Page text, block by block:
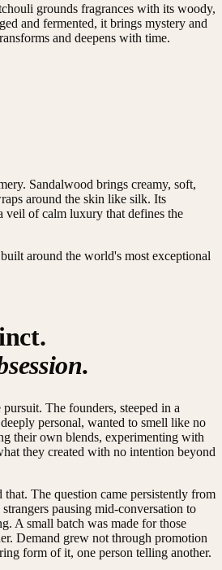
grounds fragrances with its woody,
and fermented, it brings mystery and
and deepens with time.
Sandalwood brings creamy, soft,
around the skin like silk. Its
veil of calm luxury that defines the
around the world's most exceptional
pursuit. The founders, steeped in a
personal, wanted to smell like no
their own blends, experimenting with
they created with no intention beyond
The question came persistently from
pausing mid-conversation to
A small batch was made for those
Demand grew not through promotion
form of it, one person telling another.